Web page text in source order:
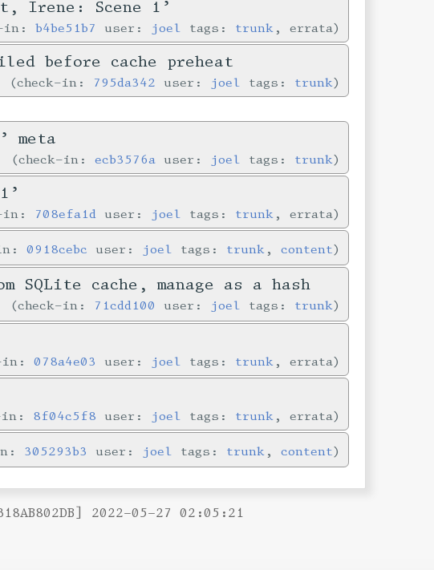
Irene: Scene 1’
in:b4be51b7 user: joel tags: trunk , errata
before cache preheat
check-in: 795da342 user: joel tags: trunk
meta
check-in:ecb3576a user: joel tags: trunk
in: 708efa1d user: joel tags: trunk , errata
in:0918cebc user: joel tags: trunk ,content
SQLite cache, manage as a hash
check-in: 71cdd100 user: joel tags: trunk
in:078a4e03 user: joel tags: trunk , errata
in: 8f04c5f8 user: joel tags: trunk , errata
305293b3 user: joel tags: trunk ,content
2022-05-27 02:05:21